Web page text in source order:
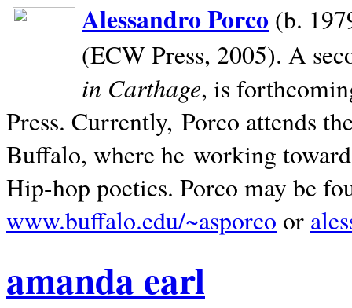
Alessandro Porco (b.
(ECW Press, 2005). A
in Carthage, is
Press. Currently, Porco attends
Buffalo, where he working
Hip-hop poetics. Porco may be
www.buffalo.edu/~asporco or
amanda earl